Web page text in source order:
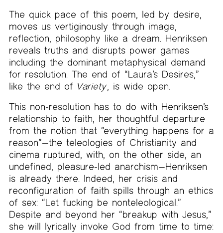
The quick pace of this poem, led by desire,
moves us vertiginously through image,
reflection, philosophy like a dream. Henriksen
reveals truths and disrupts power games
including the dominant metaphysical demand
for resolution. The end of “Laura’s Desires,”
like the end of Variety, is wide open.
This non-resolution has to do with Henriksen’s
relationship to faith, her thoughtful departure
from the notion that “everything happens for a
reason”—the teleologies of Christianity and
cinema ruptured, with, on the other side, an
undefined, pleasure-led anarchism—Henriksen
is already there. Indeed, her crisis and
reconfiguration of faith spills through an ethics
of sex: “Let fucking be nonteleological.”
Despite and beyond her “breakup with Jesus,”
she will lyrically invoke God from time to time: